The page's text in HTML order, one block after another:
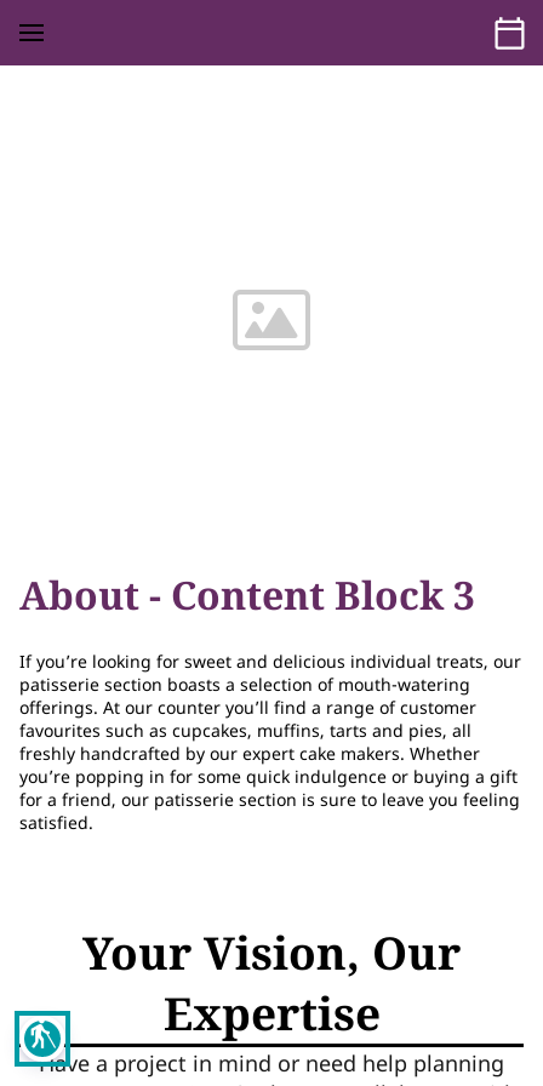
blind
About - Content Block 3
If you’re looking for sweet and delicious individual treats, our
patisserie section boasts a selection of mouth-watering
offerings. At our counter you’ll find a range of customer
favourites such as cupcakes, muffins, tarts and pies, all
freshly handcrafted by our expert cake makers. Whether
you’re popping in for some quick indulgence or buying a gift
for a friend, our patisserie section is sure to leave you feeling
satisfied.
Your Vision, Our
Expertise
Have a project in mind or need help planning